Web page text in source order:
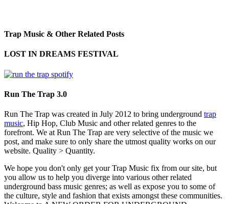
Trap Music & Other Related Posts
LOST IN DREAMS FESTIVAL
Run The Trap 3.0
Run The Trap was created in July 2012 to bring underground trap
music, Hip Hop, Club Music and other related genres to the
forefront. We at Run The Trap are very selective of the music we
post, and make sure to only share the utmost quality works on our
website. Quality > Quantity.
We hope you don't only get your Trap Music fix from our site, but
you allow us to help you diverge into various other related
underground bass music genres; as well as expose you to some of
the culture, style and fashion that exists amongst these communities.